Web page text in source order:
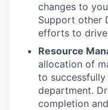
changes to
Support other
efforts to drive
Resource
allocation of
to
department.
completion